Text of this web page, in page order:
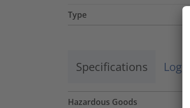
Type
Specifications
Hazardous Goods